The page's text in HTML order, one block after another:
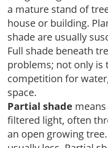
a mature stand of
house or building.
shade are usually
Full shade beneath
problems; not only is
competition for
space.
Partial shade
filtered light, often
an open growing